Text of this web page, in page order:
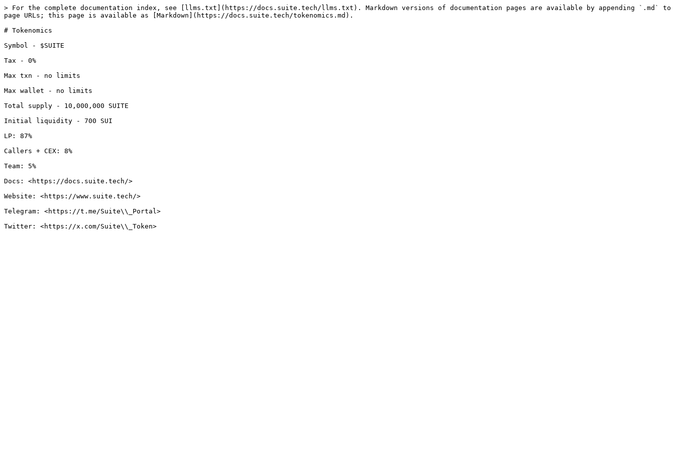
> For the complete documentation index, see [llms.txt](https://docs.suite.tech/llms.txt). Markdown versions of documentation pages are available by appending `.md` to
page URLs; this page is available as [Markdown](https://docs.suite.tech/tokenomics.md).
# Tokenomics
Symbol - $SUITE
Tax - 0%
Max txn - no limits
Max wallet - no limits
Total supply - 10,000,000 SUITE
Initial liquidity - 700 SUI
LP: 87%
Callers + CEX: 8%
Team: 5%
Docs: <https://docs.suite.tech/>
Website: <https://www.suite.tech/>
Telegram: <https://t.me/Suite\\_Portal>